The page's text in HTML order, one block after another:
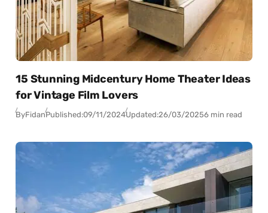
15 Stunning Midcentury Home Theater Ideas
for Vintage Film Lovers
ByFidanPublished:09/11/2024Updated:26/03/20256 min read